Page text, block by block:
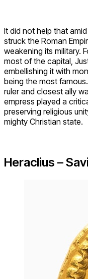
It did not help that
struck the Roman
weakening its military.
most of the capital,
embellishing it with
being the most
ruler and closest ally
empress played a
preserving religious
mighty Christian state.
Heraclius –